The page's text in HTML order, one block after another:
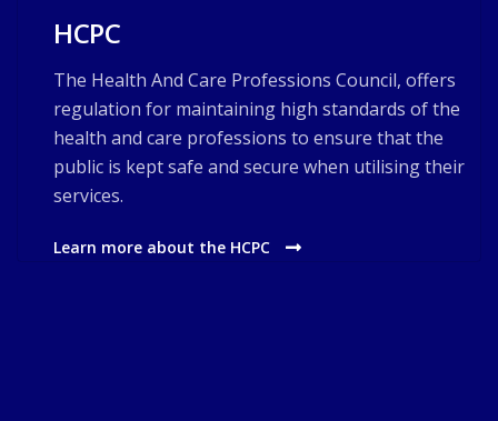
HCPC
The Health And Care Professions Council, offers
regulation for maintaining high standards of the
health and care professions to ensure that the
public is kept safe and secure when utilising their
services.
Learn more about the HCPC